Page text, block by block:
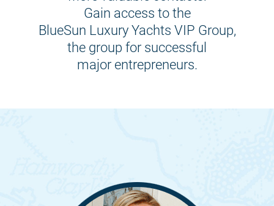
Gain access to the
BlueSun Luxury Yachts VIP Group,
the group for successful
major entrepreneurs.